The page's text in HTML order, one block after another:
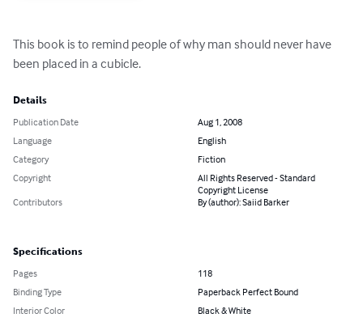
This book is to remind people of why man should never have
been placed in a cubicle.
Details
Publication Date
Aug 1, 2008
Language
English
Category
Fiction
Copyright
All Rights Reserved - Standard
Copyright License
Contributors
By (author): Saiid Barker
Specifications
Pages
118
Binding Type
Paperback Perfect Bound
Interior Color
Black & White